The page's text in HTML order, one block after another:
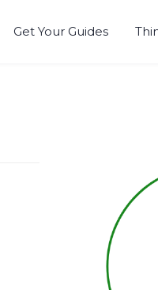
Get Your Guides